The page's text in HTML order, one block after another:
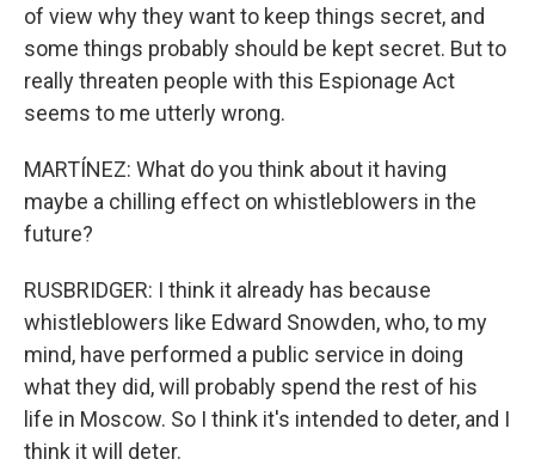
of view why they want to keep things secret, and
some things probably should be kept secret. But to
really threaten people with this Espionage Act
seems to me utterly wrong.
MARTÍNEZ: What do you think about it having
maybe a chilling effect on whistleblowers in the
future?
RUSBRIDGER: I think it already has because
whistleblowers like Edward Snowden, who, to my
mind, have performed a public service in doing
what they did, will probably spend the rest of his
life in Moscow. So I think it's intended to deter, and I
think it will deter.